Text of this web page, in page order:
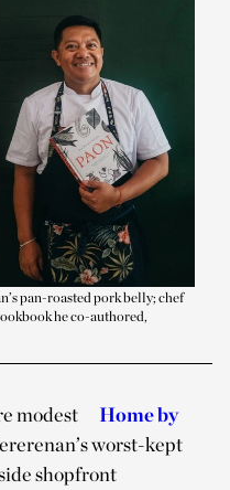
pan-roasted pork belly; chef
he co-authored,
modest
Home by
worst-kept
shopfront